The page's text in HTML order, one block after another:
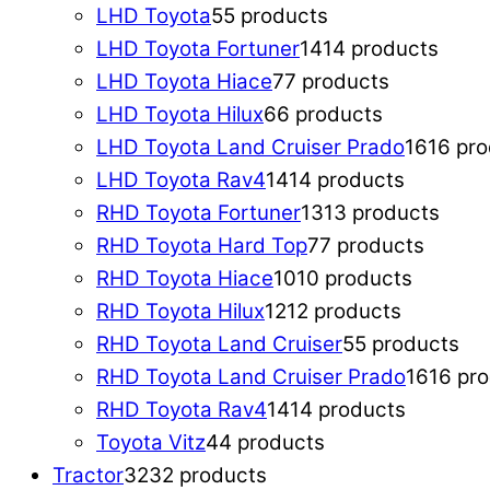
LHD Toyota55 products
LHD Toyota Fortuner1414 products
LHD Toyota Hiace77 products
LHD Toyota Hilux66 products
LHD Toyota Land Cruiser Prado1616
LHD Toyota Rav41414 products
RHD Toyota Fortuner1313 products
RHD Toyota Hard Top77 products
RHD Toyota Hiace1010 products
RHD Toyota Hilux1212 products
RHD Toyota Land Cruiser55 products
RHD Toyota Land Cruiser Prado1616
RHD Toyota Rav41414 products
Toyota Vitz44 products
Tractor3232 products